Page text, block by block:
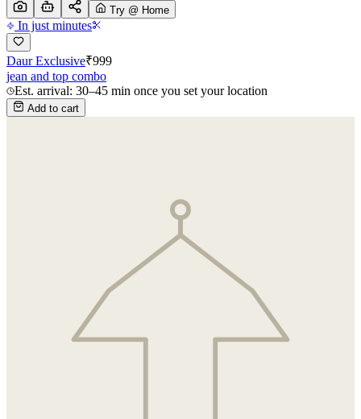
Try @ Home
In just minutes
Daur Exclusive₹999
jean and top combo
Est. arrival: 30–45 min once you set your location
Add to cart